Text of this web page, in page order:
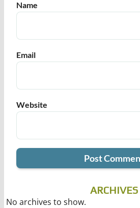
Name
Email
Website
ARCHIVES
No archives to show.